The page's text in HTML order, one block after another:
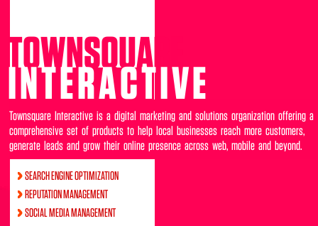
TOWNSQUARE
INTERACTIVE
Townsquare Interactive is a digital marketing and solutions organization offering a
comprehensive set of products to help local businesses reach more customers,
generate leads and grow their online presence across web, mobile and beyond.
SEARCH ENGINE OPTIMIZATION
REPUTATION MANAGEMENT
SOCIAL MEDIA MANAGEMENT